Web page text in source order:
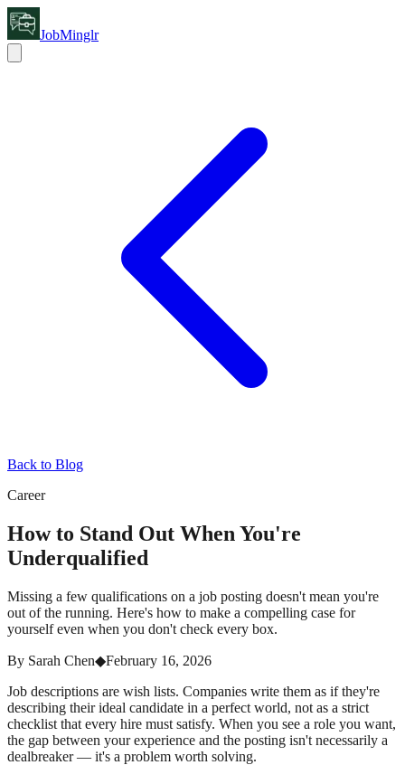
JobMinglr
Back to Blog
Career
How to Stand Out When You're
Underqualified
Missing a few qualifications on a job posting doesn't mean you're
out of the running. Here's how to make a compelling case for
yourself even when you don't check every box.
By Sarah Chen◆February 16, 2026
Job descriptions are wish lists. Companies write them as if they're
describing their ideal candidate in a perfect world, not as a strict
checklist that every hire must satisfy. When you see a role you want,
the gap between your experience and the posting isn't necessarily a
dealbreaker — it's a problem worth solving.